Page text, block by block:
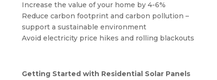
Increase the value of your home by 4-6%
Reduce carbon footprint and carbon pollution –
support a sustainable environment
Avoid electricity price hikes and rolling blackouts
Getting Started with Residential Solar Panels